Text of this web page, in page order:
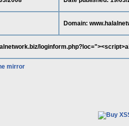
Domain:
mirror